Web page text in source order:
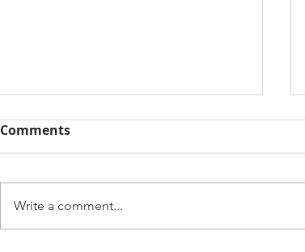
Comments
Write a comment...